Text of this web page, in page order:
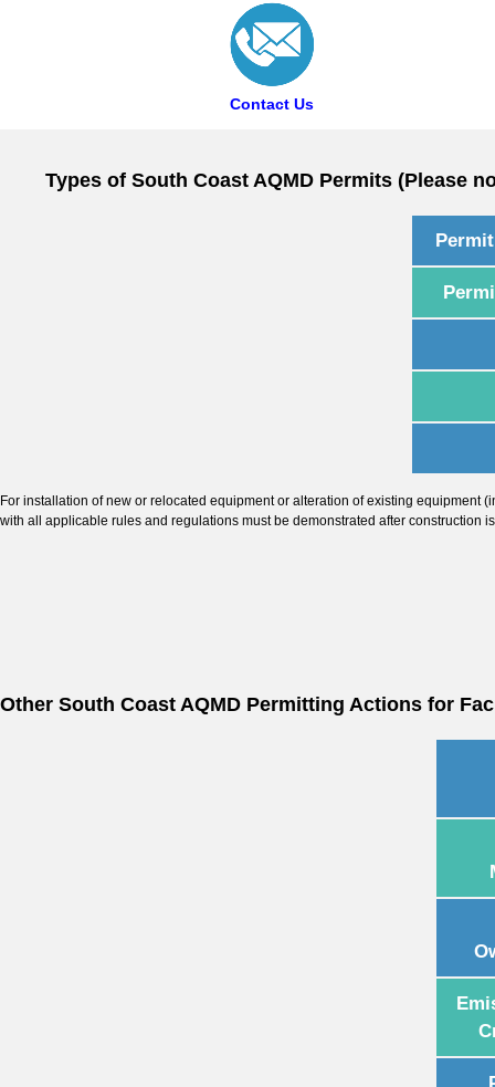
Contact Us
Types of South Coast AQMD Permits (Please
For installation of new or relocated equipment or alteration of existing
with all applicable rules and regulations must be demonstrated after construction
Other South Coast AQMD Permitting Actions for